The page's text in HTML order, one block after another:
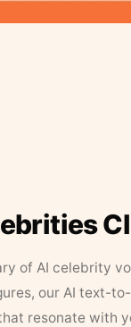
of AI celebrity
our AI text-
resonate with